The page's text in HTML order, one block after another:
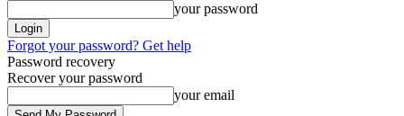
your password
Forgot your password? Get help
Password recovery
Recover your password
your email